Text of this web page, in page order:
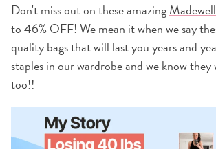
Don't miss out on these amazing
to 46% OFF! We mean it when we say
quality bags that will last you years and
staples in our wardrobe and we know
too!!